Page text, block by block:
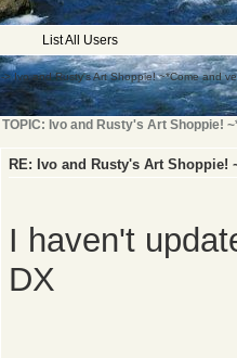
List All Users
->Ivo and Rusty's Art Shoppie! ~*Come and
TOPIC: Ivo and Rusty's Art Shoppie!
RE: Ivo and Rusty's Art Shoppie!
I haven't
DX